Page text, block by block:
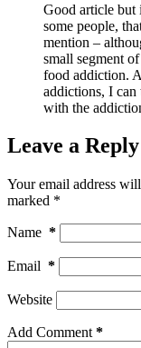
Good article but
some people,
mention –
small segment
food addiction.
addictions, I
with the
Leave a Reply
Your email address
marked *
Name *
Email *
Website
Add Comment *